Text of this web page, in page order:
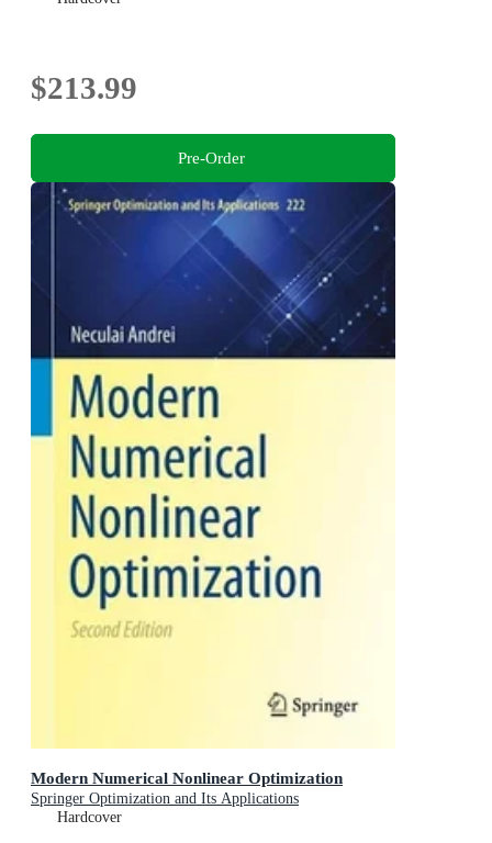
$213.99
Pre-Order
Modern Numerical Nonlinear Optimization
Springer Optimization and Its Applications
Hardcover